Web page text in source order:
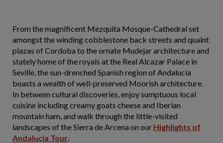
From the magnificent Mezquita Mosque-Cathedral set
amongst the winding cobblestone back streets and quaint
plazas of Cordoba to the ornate Mudejar architecture and
stately home of the royals at the Real Alcazar Palace in
Seville, the sun-drenched Spanish region of Andalucia
boasts a wealth of well-preserved Moorish architecture.
In between cultural discoveries, enjoy sumptuous local
cuisine including creamy goats cheese and Iberian
mountain ham, and walk through the little-visited
landscapes of the Sierra de Arcena on our Highlights of
Andalucia Tour.